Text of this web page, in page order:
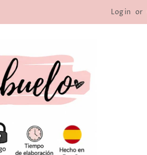
Log in or